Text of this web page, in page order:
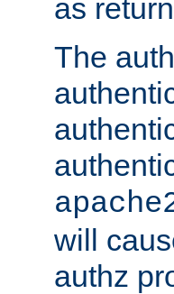
as
The
will
authz